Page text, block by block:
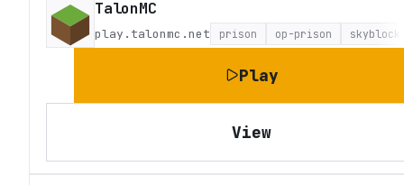
TalonMC
play.talonmc.net prison op-prison skyblock
Play
View